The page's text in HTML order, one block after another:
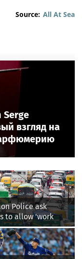
Source: All At Sea
Serge
взгляд на
Police ask
to allow 'work
as heavy rain
roads again